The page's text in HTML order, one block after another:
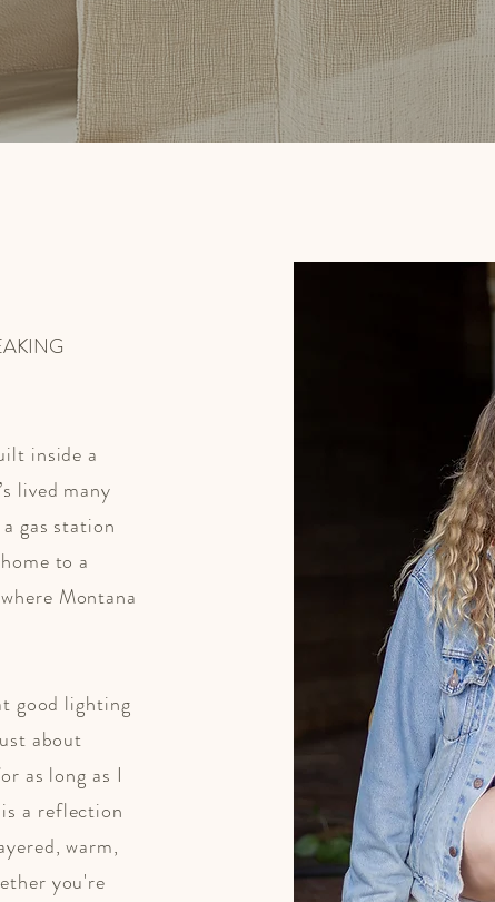
inside a
lived many
gas station
to a
Montana
good lighting
about
as long as I
a reflection
warm,
you're